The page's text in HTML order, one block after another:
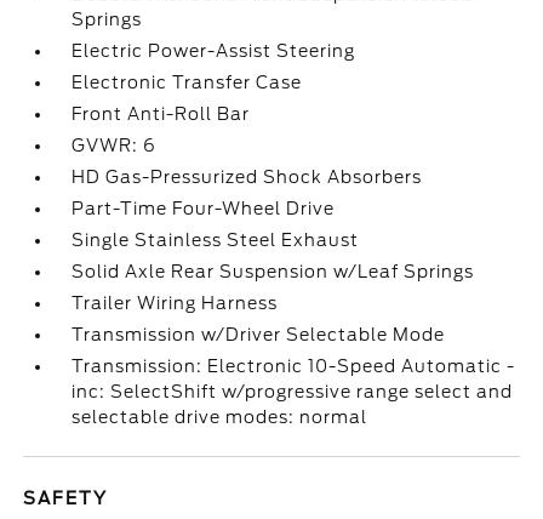
Springs
Electric Power-Assist Steering
Electronic Transfer Case
Front Anti-Roll Bar
GVWR: 6
HD Gas-Pressurized Shock Absorbers
Part-Time Four-Wheel Drive
Single Stainless Steel Exhaust
Solid Axle Rear Suspension w/Leaf Springs
Trailer Wiring Harness
Transmission w/Driver Selectable Mode
Transmission: Electronic 10-Speed Automatic -
inc: SelectShift w/progressive range select and
selectable drive modes: normal
SAFETY